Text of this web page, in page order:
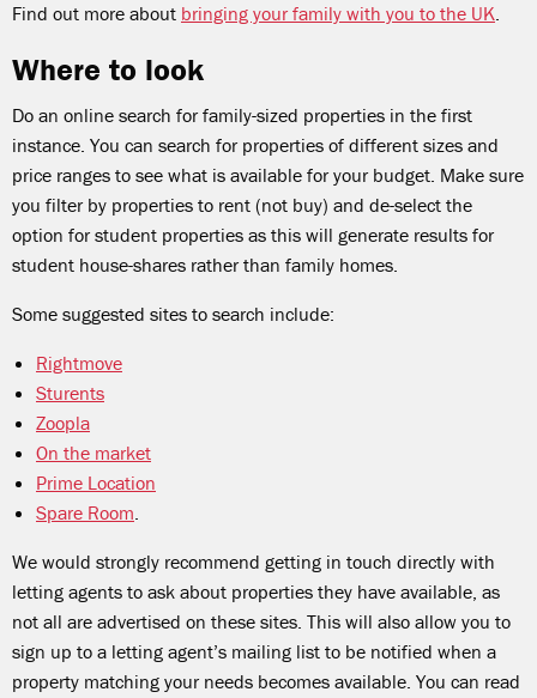
Find out more about bringing your family with you to the UK.
Where to look
Do an online search for family-sized properties in the first
instance. You can search for properties of different sizes and
price ranges to see what is available for your budget. Make sure
you filter by properties to rent (not buy) and de-select the
option for student properties as this will generate results for
student house-shares rather than family homes.
Some suggested sites to search include:
Rightmove
Sturents
Zoopla
On the market
Prime Location
Spare Room.
We would strongly recommend getting in touch directly with
letting agents to ask about properties they have available, as
not all are advertised on these sites. This will also allow you to
sign up to a letting agent’s mailing list to be notified when a
property matching your needs becomes available. You can read